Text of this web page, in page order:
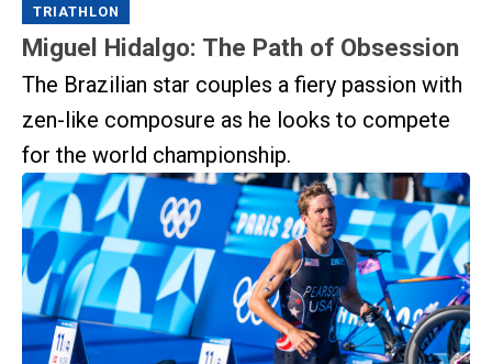
TRIATHLON
Miguel Hidalgo: The Path of Obsession
The Brazilian star couples a fiery passion with
zen-like composure as he looks to compete
for the world championship.